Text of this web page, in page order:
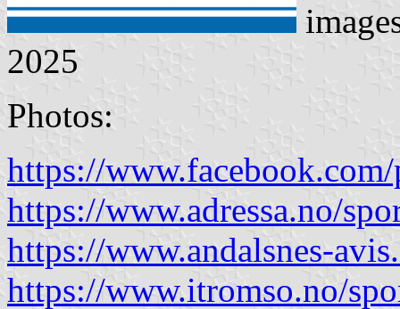
2025
Photos:
https://
https://www.adressa.no/
https://www.andalsnes-
https://www.itromso.no/